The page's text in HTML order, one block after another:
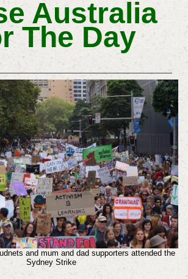
Australia
The Day
and mum and dad supporters attended the
Sydney Strike